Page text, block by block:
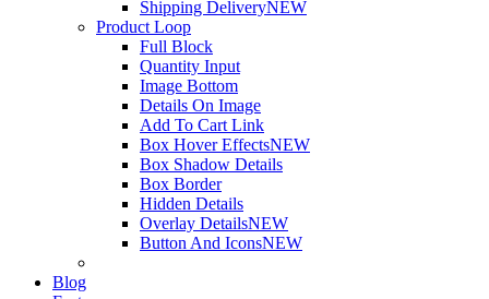
Shipping DeliveryNEW
Product Loop
Full Block
Quantity Input
Image Bottom
Details On Image
Add To Cart Link
Box Hover EffectsNEW
Box Shadow Details
Box Border
Hidden Details
Overlay DetailsNEW
Button And IconsNEW
Blog